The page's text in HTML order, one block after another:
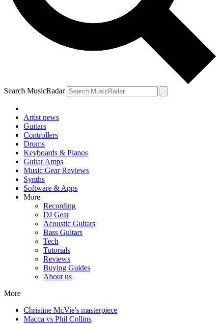
Search MusicRadar
Artist news
Guitars
Controllers
Drums
Keyboards & Pianos
Guitar Amps
Music Gear Reviews
Synths
Software & Apps
More
Recording
DJ Gear
Acoustic Guitars
Bass Guitars
Tech
Tutorials
Reviews
Buying Guides
About us
More
Christine McVie's masterpiece
Macca vs Phil Collins